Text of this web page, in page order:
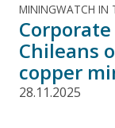
MININGWATCH IN
Chileans
copper
28.11.2025